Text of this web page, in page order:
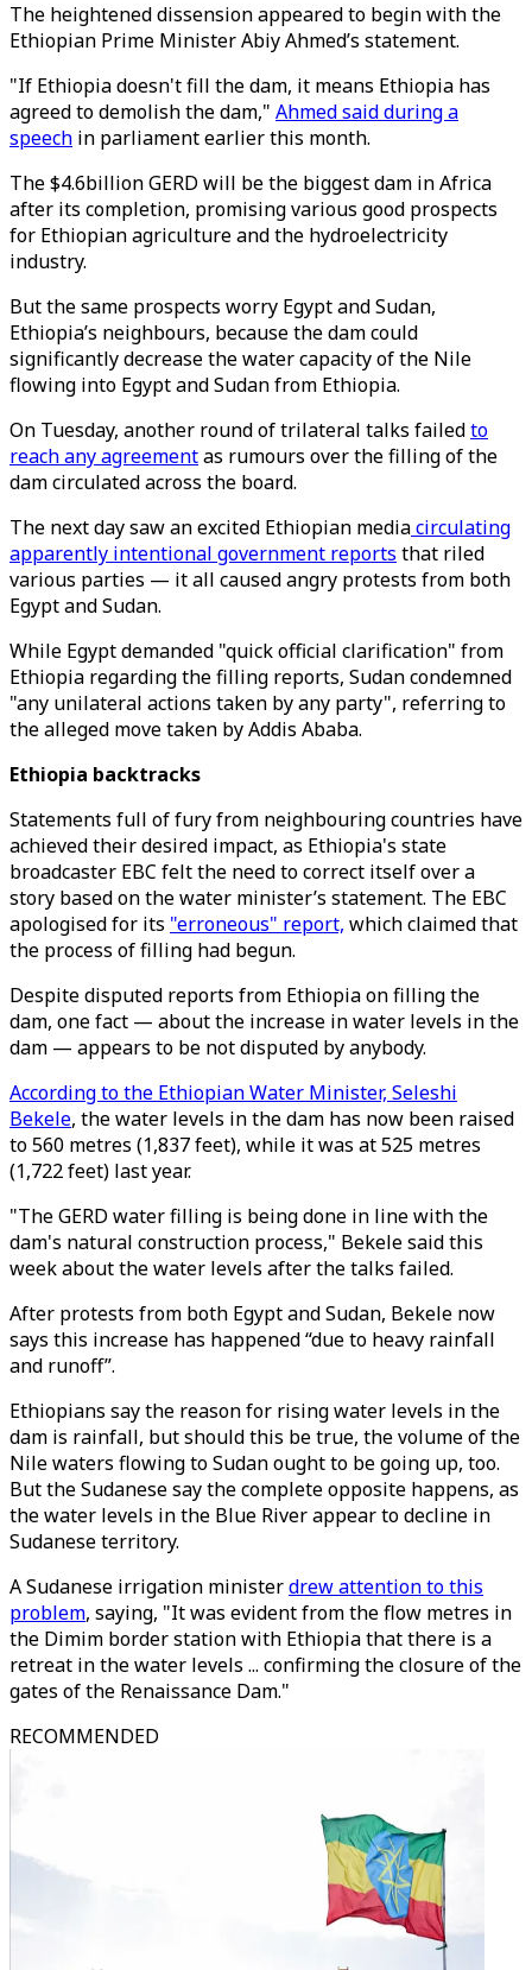
The heightened dissension appeared to begin with the
Ethiopian Prime Minister Abiy Ahmed’s statement.
"If Ethiopia doesn't fill the dam, it means Ethiopia has
agreed to demolish the dam," Ahmed said during a
speech in parliament earlier this month.
The $4.6billion GERD will be the biggest dam in Africa
after its completion, promising various good prospects
for Ethiopian agriculture and the hydroelectricity
industry.
But the same prospects worry Egypt and Sudan,
Ethiopia’s neighbours, because the dam could
significantly decrease the water capacity of the Nile
flowing into Egypt and Sudan from Ethiopia.
On Tuesday, another round of trilateral talks failedto
reach any agreementas rumours over the filling of the
dam circulated across the board.
The next day saw an excited Ethiopian mediacirculating
apparently intentional government reports that riled
various parties — it all caused angry protests from both
Egypt and Sudan.
While Egypt demanded "quick official clarification" from
Ethiopia regarding the filling reports, Sudan condemned
"any unilateral actions taken by any party", referring to
the alleged move taken by Addis Ababa.
Ethiopia backtracks
Statements full of fury from neighbouring countries have
achieved their desired impact, as Ethiopia's state
broadcaster EBC felt the need to correct itself over a
story based on the water minister’s statement. The EBC
apologised for its "erroneous" report, which claimed that
the process of filling had begun.
Despite disputed reports from Ethiopia on filling the
dam, one fact — about the increase in water levels in the
dam — appears to be not disputed by anybody.
According to the Ethiopian Water Minister, Seleshi
Bekele, the water levels in the dam has now been raised
to 560 metres (1,837 feet), while it was at 525 metres
(1,722 feet) last year.
"The GERD water filling is being done in line with the
dam's natural construction process," Bekele said this
week about the water levels after the talks failed.
After protests from both Egypt and Sudan, Bekele now
says this increase has happened “due to heavy rainfall
and runoff”.
Ethiopians say the reason for rising water levels in the
dam is rainfall, but should this be true, the volume of the
Nile waters flowing to Sudan ought to be going up, too.
But the Sudanese say the complete opposite happens, as
the water levels in the Blue River appear to decline in
Sudanese territory.
A Sudanese irrigation ministerdrew attention to this
problem, saying, "It was evident from the flow metres in
the Dimim border station with Ethiopia that there is a
retreat in the water levels ... confirming the closure of the
gates of the Renaissance Dam."
RECOMMENDED